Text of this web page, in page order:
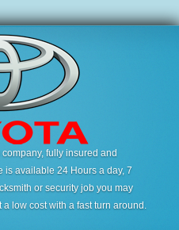
fully insured and
is available 24 Hours a day, 7
or security job you may
low cost with a fast turn around.